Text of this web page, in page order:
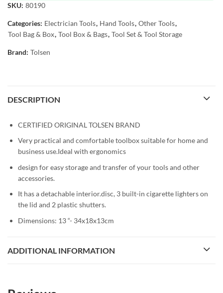
SKU: 80190
Categories: Electrician Tools, Hand Tools, Other Tools,
Tool Bag & Box, Tool Box & Bags, Tool Set & Tool Storage
Brand: Tolsen
DESCRIPTION
CERTIFIED ORIGINAL TOLSEN BRAND
Very practical and comfortable toolbox suitable for home and
business use.Ideal with ergonomics
design for easy storage and transfer of your tools and other
accessories.
It has a detachable interior.disc, 3 built-in cigarette lighters on
the lid and 2 plastic shutters.
Dimensions: 13 “- 34x18x13cm
ADDITIONAL INFORMATION